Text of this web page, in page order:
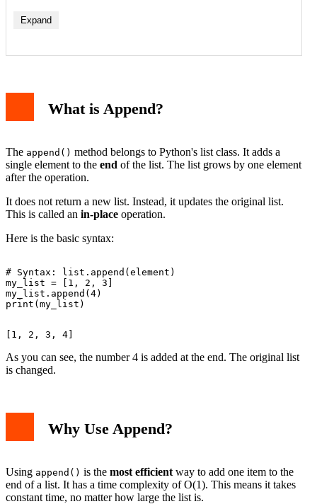
Expand
What is Append?
The append() method belongs to Python's list class. It adds a
single element to the end of the list. The list grows by one element
after the operation.
It does not return a new list. Instead, it updates the original list.
This is called an in-place operation.
Here is the basic syntax:
# Syntax: list.append(element)
my_list = [1, 2, 3]
my_list.append(4)
As you can see, the number 4 is added at the end. The original list
is changed.
Why Use Append?
Using append() is the most efficient way to add one item to the
end of a list. It has a time complexity of O(1). This means it takes
constant time, no matter how large the list is.